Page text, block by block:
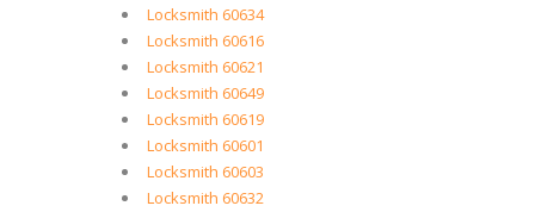
Locksmith 60634
Locksmith 60616
Locksmith 60621
Locksmith 60649
Locksmith 60619
Locksmith 60601
Locksmith 60603
Locksmith 60632